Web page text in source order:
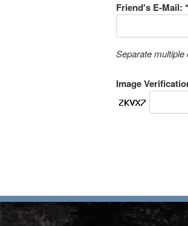
Friend's E-Mail: *
Separate
Image